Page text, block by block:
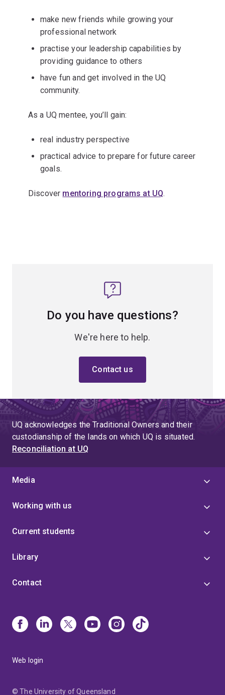
make new friends while growing your
professional network
practise your leadership capabilities by
providing guidance to others
have fun and get involved in the UQ
community.
As a UQ mentee, you’ll gain:
real industry perspective
practical advice to prepare for future career
goals.
Discover mentoring programs at UQ.
Do you have questions?
We're here to help.
Contact us
UQ acknowledges the Traditional Owners and their
custodianship of the lands on which UQ is situated.
Reconciliation at UQ
Media
Working with us
Current students
Library
Contact
Web login
© The University of Queensland